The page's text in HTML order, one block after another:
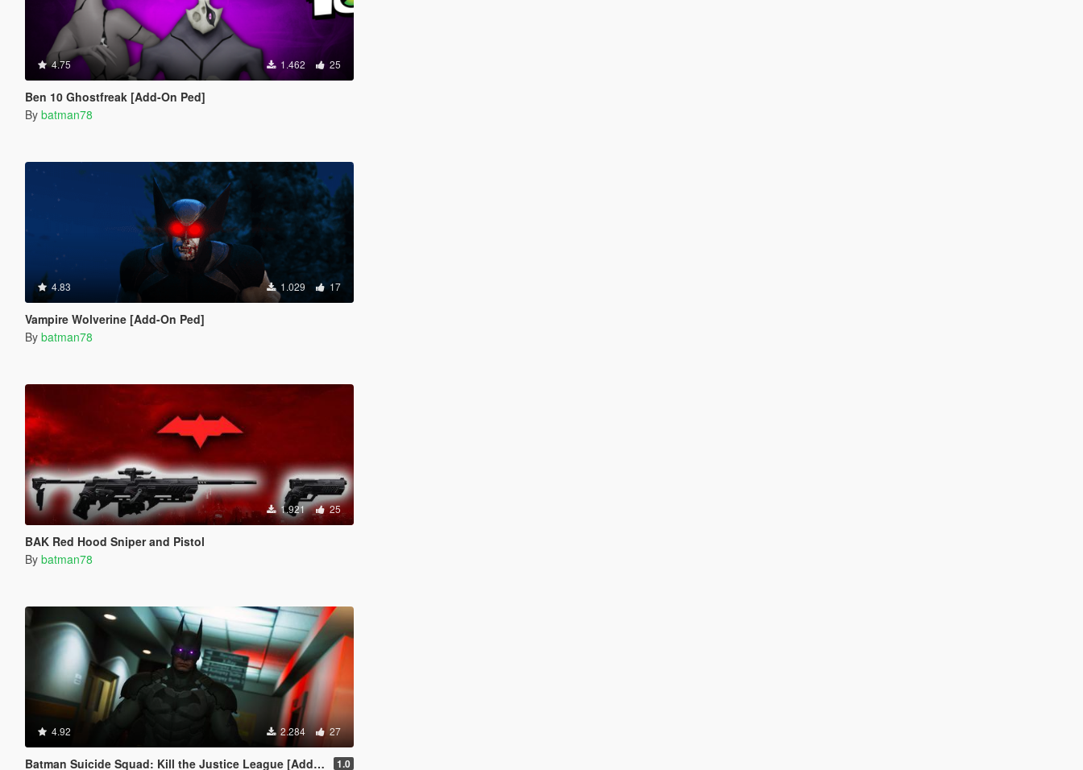
4.75 1.462 25
Ben 10 Ghostfreak [Add-On Ped]
By batman78
4.83 1.029 17
Vampire Wolverine [Add-On Ped]
By batman78
1.921 25
BAK Red Hood Sniper and Pistol
By batman78
4.92 2.284 27
Batman Suicide Squad: Kill the Justice League [Add-On Ped/Cloth Physics] 1.0